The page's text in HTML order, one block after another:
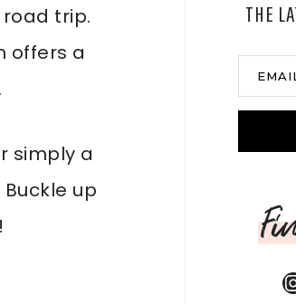
trip.
offers a
simply a
up
THE